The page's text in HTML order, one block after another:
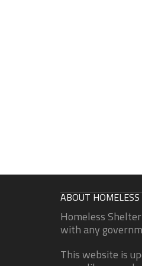
ABOUT
Homeless
with any
This website is